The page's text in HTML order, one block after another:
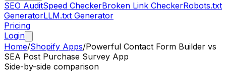
SEO AuditSpeed CheckerBroken Link CheckerRobots.txt
GeneratorLLM.txt Generator
Pricing
Login
Home/Shopify Apps/Powerful Contact Form Builder vs
SEA Post Purchase Survey App
Side-by-side comparison